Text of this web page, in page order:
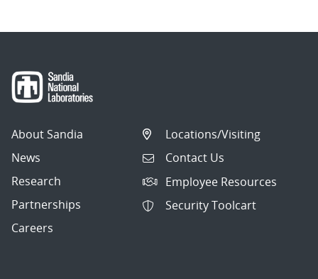
About Sandia
News
Research
Partnerships
Careers
Locations/Visiting
Contact Us
Employee Resources
Security Toolcart